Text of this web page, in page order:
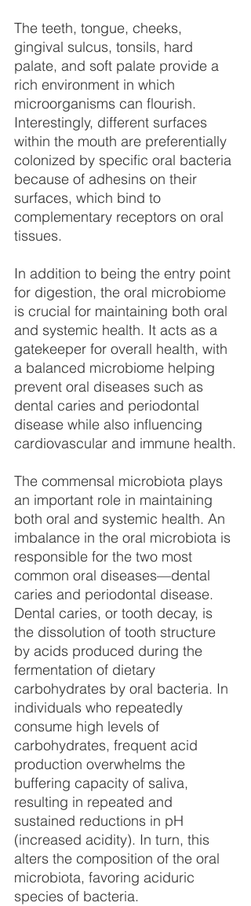
The teeth, tongue, cheeks,
gingival sulcus, tonsils, hard
palate, and soft palate provide a
rich environment in which
microorganisms can flourish.
Interestingly, different surfaces
within the mouth are preferentially
colonized by specific oral bacteria
because of adhesins on their
surfaces, which bind to
complementary receptors on oral
tissues.
In addition to being the entry point
for digestion, the oral microbiome
is crucial for maintaining both oral
and systemic health. It acts as a
gatekeeper for overall health, with
a balanced microbiome helping
prevent oral diseases such as
dental caries and periodontal
disease while also influencing
cardiovascular and immune health.
The commensal microbiota plays
an important role in maintaining
both oral and systemic health. An
imbalance in the oral microbiota is
responsible for the two most
common oral diseases—dental
caries and periodontal disease.
Dental caries, or tooth decay, is
the dissolution of tooth structure
by acids produced during the
fermentation of dietary
carbohydrates by oral bacteria. In
individuals who repeatedly
consume high levels of
carbohydrates, frequent acid
production overwhelms the
buffering capacity of saliva,
resulting in repeated and
sustained reductions in pH
(increased acidity). In turn, this
alters the composition of the oral
microbiota, favoring aciduric
species of bacteria.